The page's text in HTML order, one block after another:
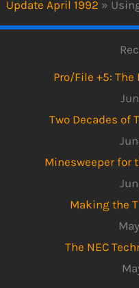
Update April 1992 »
Pro/File +5:
Two Decades of
Minesweeper for
Making the
The NEC